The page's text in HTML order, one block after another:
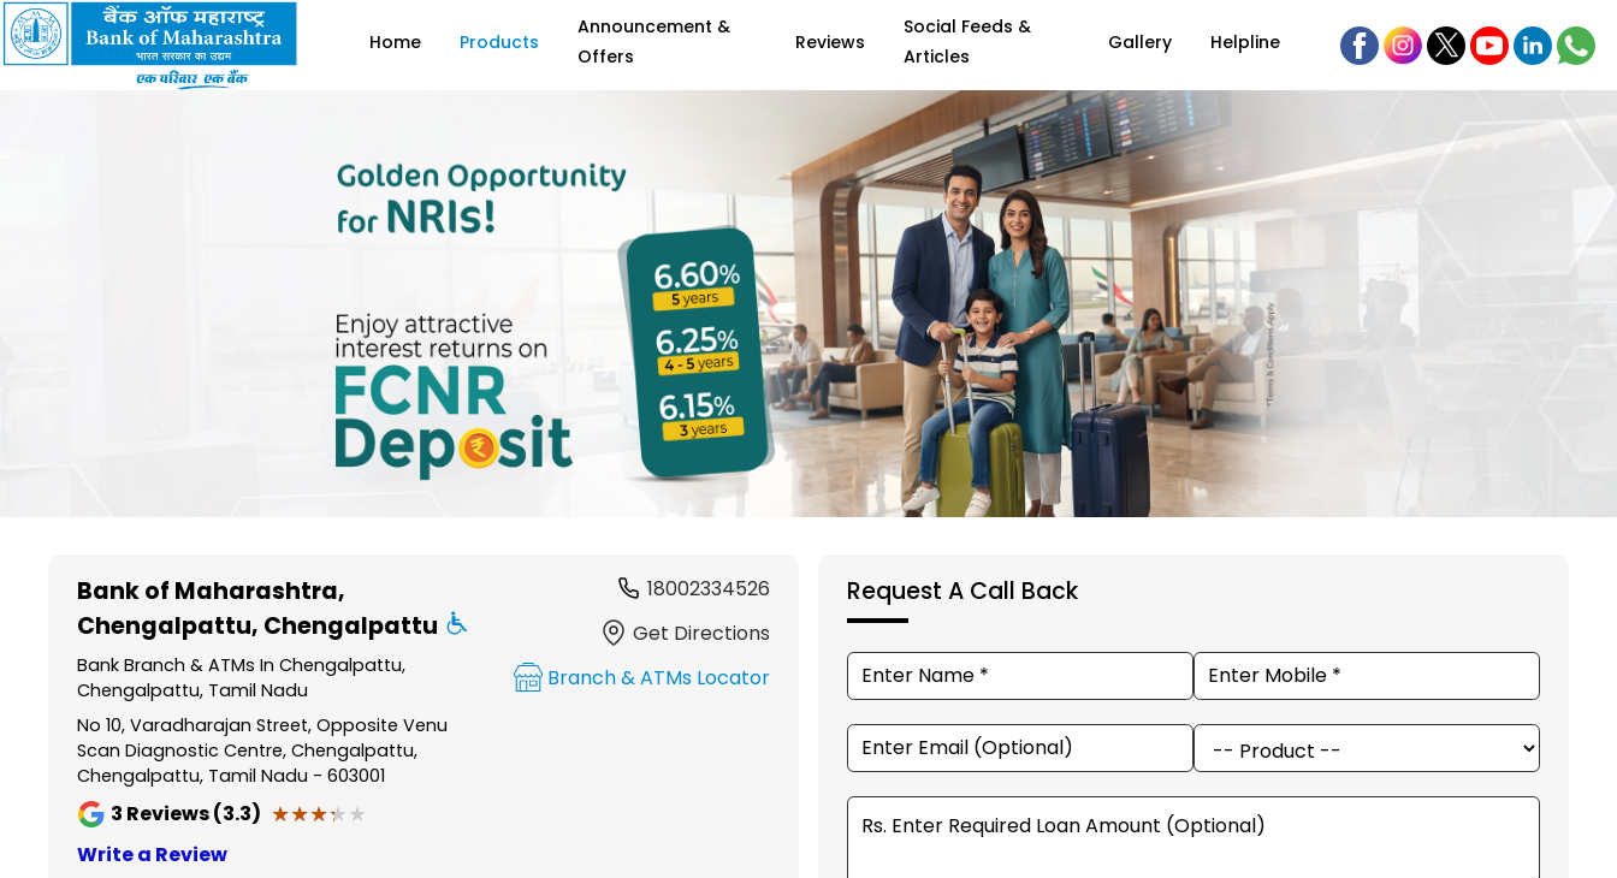
Home Products
Announcement &
Offers
Reviews
Social Feeds &
Articles
Gallery Helpline
Bank of Maharashtra,
Chengalpattu, Chengalpattu
Bank Branch & ATMs In Chengalpattu,
Chengalpattu, Tamil Nadu
No 10, Varadharajan Street, Opposite Venu
Scan Diagnostic Centre, Chengalpattu,
Chengalpattu, Tamil Nadu - 603001
3 Reviews (3.3) ★★★★★
★★★★★
Write a Review
18002334526
Get Directions
Branch & ATMs Locator
Request A Call Back